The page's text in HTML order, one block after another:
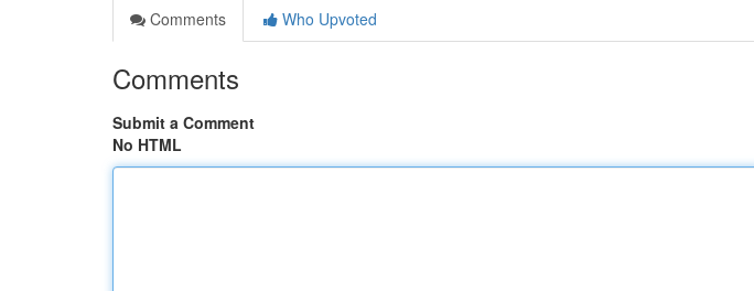
Comments
Who Upvoted
Comments
Submit a Comment
No HTML